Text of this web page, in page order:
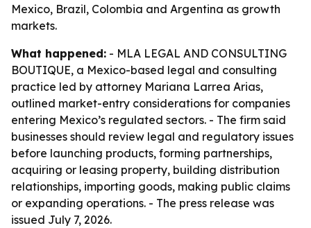
Mexico, Brazil, Colombia and Argentina as growth
markets.
What happened: - MLA LEGAL AND CONSULTING
BOUTIQUE, a Mexico-based legal and consulting
practice led by attorney Mariana Larrea Arias,
outlined market-entry considerations for companies
entering Mexico’s regulated sectors. - The firm said
businesses should review legal and regulatory issues
before launching products, forming partnerships,
acquiring or leasing property, building distribution
relationships, importing goods, making public claims
or expanding operations. - The press release was
issued July 7, 2026.